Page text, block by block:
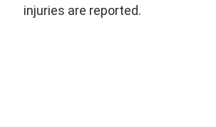
injuries are reported.